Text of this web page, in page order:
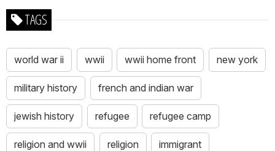
TAGS
world war ii wwii wwii home front new york
military history french and indian war
jewish history refugee refugee camp
religion and wwii religion immigrant